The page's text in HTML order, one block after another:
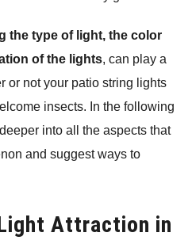
the type of light, the color
of the lights, can play a
or not your patio string lights
insects. In the following
into all the aspects that
and suggest ways to
Attraction in